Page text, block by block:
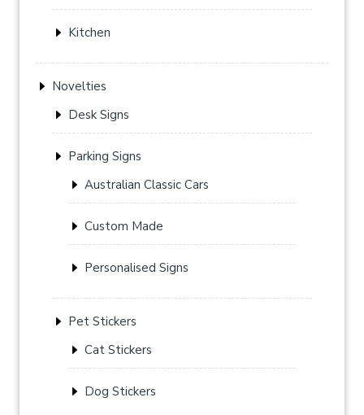
Kitchen
Novelties
Desk Signs
Parking Signs
Australian Classic Cars
Custom Made
Personalised Signs
Pet Stickers
Cat Stickers
Dog Stickers